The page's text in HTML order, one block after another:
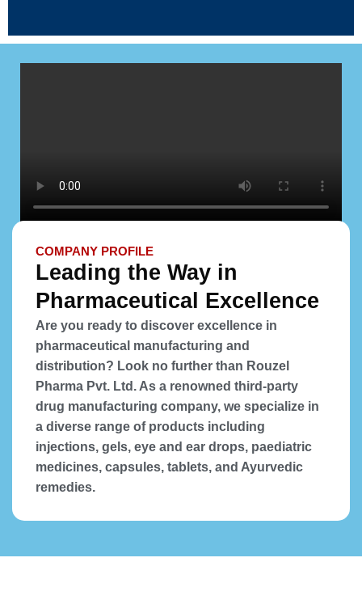
COMPANY PROFILE
Leading the Way in
Pharmaceutical Excellence
Are you ready to discover excellence in
pharmaceutical manufacturing and
distribution? Look no further than Rouzel
Pharma Pvt. Ltd. As a renowned third-party
drug manufacturing company, we specialize in
a diverse range of products including
injections, gels, eye and ear drops, paediatric
medicines, capsules, tablets, and Ayurvedic
remedies.